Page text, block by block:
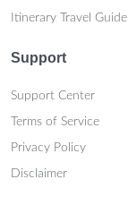
Itinerary Travel Guide
Support
Support Center
Terms of Service
Privacy Policy
Disclaimer